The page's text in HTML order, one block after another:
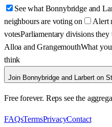
See what Bonnybridge and
neighbours are voting on
Alert
votesParliamentary divisions they
Alloa and GrangemouthWhat
think
Join Bonnybridge and Larbert on
Free forever. Reps see the
FAQsTermsPrivacyContact